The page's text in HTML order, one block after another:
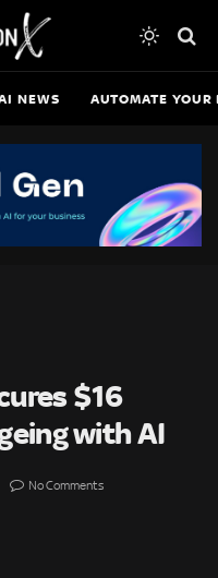
NEWS AUTOMATE YOUR
$16
with AI
No Comments